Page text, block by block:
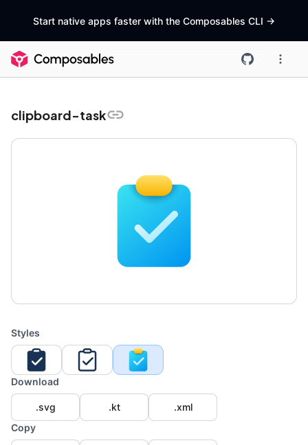
Start native apps faster with the Composables CLI ->
clipboard-task
Styles
Download
.svg .kt
.xml
Copy